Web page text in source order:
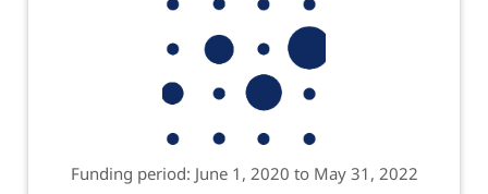
Funding period: June 1, 2020 to May 31, 2022